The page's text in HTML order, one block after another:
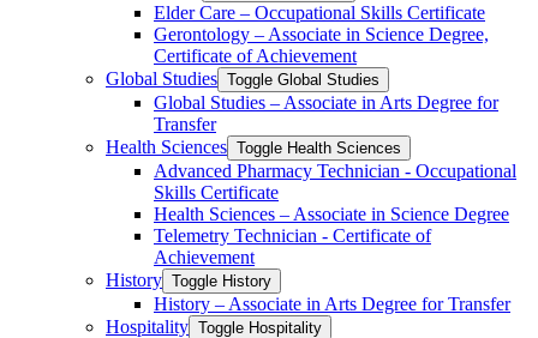
Elder Care – Occupational Skills Certificate
Gerontology – Associate in Science Degree,
Certificate of Achievement
Global Studies Toggle Global Studies
Global Studies – Associate in Arts Degree for
Transfer
Health Sciences Toggle Health Sciences
Advanced Pharmacy Technician -​ Occupational
Skills Certificate
Health Sciences – Associate in Science Degree
Telemetry Technician -​ Certificate of
Achievement
History Toggle History
History – Associate in Arts Degree for Transfer
Hospitality Toggle Hospitality